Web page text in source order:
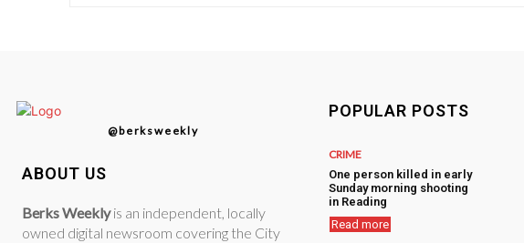
@berksweekly
ABOUT US
Berks Weeklyis an independent, locally
owned digital newsroom covering the City
POPULAR POSTS
CRIME
One person killed in early
Sunday morning shooting
in Reading
Read more